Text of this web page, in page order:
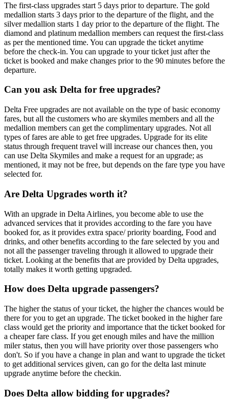
The first-class upgrades start 5 days prior to departure. The gold
medallion starts 3 days prior to the departure of the flight, and the
silver medallion starts 1 day prior to the departure of the flight. The
diamond and platinum medallion members can request the first-class
as per the mentioned time. You can upgrade the ticket anytime
before the check-in. You can upgrade to your ticket just after the
ticket is booked and make changes prior to the 90 minutes before the
departure.
Can you ask Delta for free upgrades?
Delta Free upgrades are not available on the type of basic economy
fares, but all the customers who are skymiles members and all the
medallion members can get the complimentary upgrades. Not all
types of fares are able to get free upgrades. Upgrade for its elite
status through frequent travel will increase our chances then, you
can use Delta Skymiles and make a request for an upgrade; as
mentioned, it may not be free, but depends on the fare type you have
selected for.
Are Delta Upgrades worth it?
With an upgrade in Delta Airlines, you become able to use the
advanced services that it provides according to the fare you have
booked for, as it provides extra space/ priority boarding, Food and
drinks, and other benefits according to the fare selected by you and
not all the passenger traveling through it allowed to upgrade their
ticket. Looking at the benefits that are provided by Delta upgrades,
totally makes it worth getting upgraded.
How does Delta upgrade passengers?
The higher the status of your ticket, the higher the chances would be
there for you to get an upgrade. The ticket booked in the higher fare
class would get the priority and importance that the ticket booked for
a cheaper fare class. If you get enough miles and have the million
miler status, then you will have priority over those passengers who
don't. So if you have a change in plan and want to upgrade the ticket
to get additional services given, can go for the delta last minute
upgrade anytime before the checkin.
Does Delta allow bidding for upgrades?